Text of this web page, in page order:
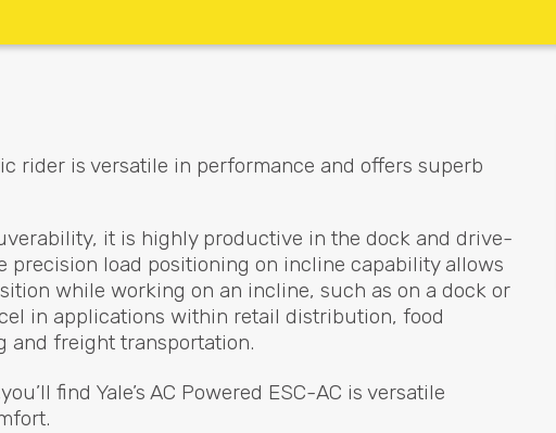
rider is versatile in performance and offers superb
it is highly productive in the dock and drive-
load positioning on incline capability allows
while working on an incline, such as on a dock or
in applications within retail distribution, food
and freight transportation.
find Yale’s AC Powered ESC-AC is versatile